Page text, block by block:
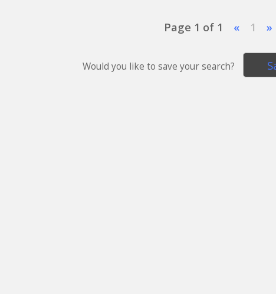
Page 1 of 1 « 1 »
Would you like to save your search?